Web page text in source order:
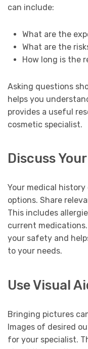
can include:
What are the
What are the
How long is the
Asking questions
helps you
provides a useful
cosmetic specialist.
Discuss
Your medical
options. Share
This includes
current
your safety and
to your needs.
Use Visual
Bringing pictures
Images of desired
for your specialist.